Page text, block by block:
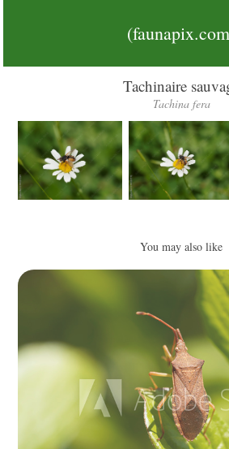
Tachinaire
Tachina fera
You may also like